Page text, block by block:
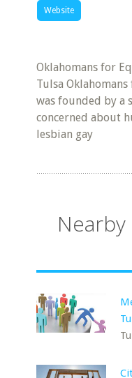
Website
Oklahomans for
Tulsa
was founded by a
concerned about
lesbian gay